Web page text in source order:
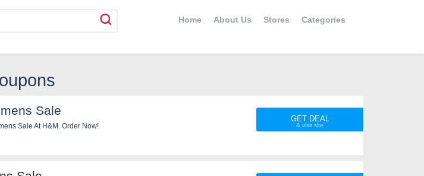
Home About Us Stores Categories
Sale
Sale At H&M. Order Now!
GET DEAL